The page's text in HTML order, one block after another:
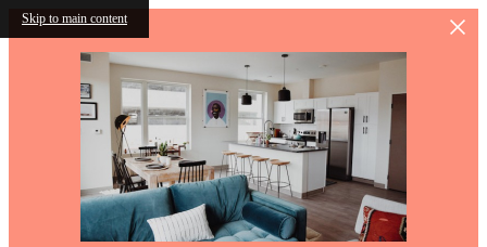
Skip to main content